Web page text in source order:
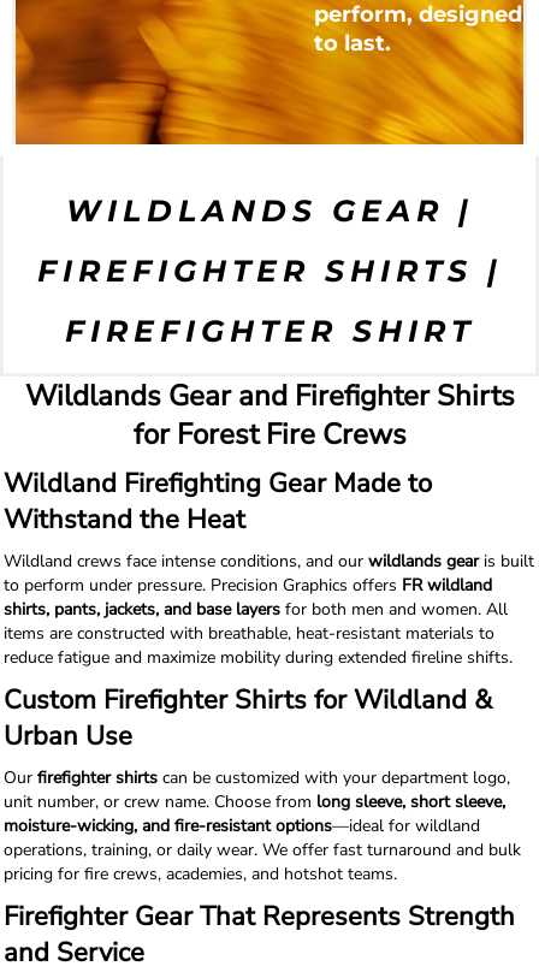
perform, designed
to last.
WILDLANDS GEAR |
FIREFIGHTER SHIRTS |
FIREFIGHTER SHIRT
Wildlands Gear and Firefighter Shirts
for Forest Fire Crews
Wildland Firefighting Gear Made to
Withstand the Heat
Wildland crews face intense conditions, and our wildlands gearis built
to perform under pressure. Precision Graphics offers FR wildland
shirts, pants, jackets, and base layers for both men and women. All
items are constructed with breathable, heat-resistant materials to
reduce fatigue and maximize mobility during extended fireline shifts.
Custom Firefighter Shirts for Wildland &
Urban Use
Our firefighter shirts can be customized with your department logo,
unit number, or crew name. Choose from long sleeve, short sleeve,
moisture-wicking, and fire-resistant options—ideal for wildland
operations, training, or daily wear. We offer fast turnaround and bulk
pricing for fire crews, academies, and hotshot teams.
Firefighter Gear That Represents Strength
and Service